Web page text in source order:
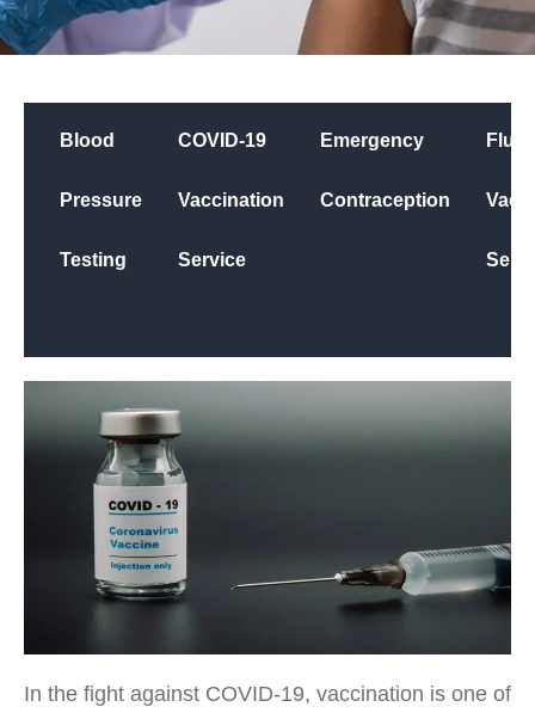
Blood
Pressure
Testing
COVID-19
Vaccination
Service
Emergency
Contraception
Flu
In the fight against COVID-19, vaccination is one of